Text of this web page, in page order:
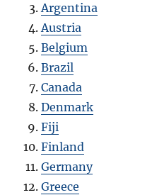
Argentina
Austria
Belgium
Brazil
Canada
Denmark
Fiji
Finland
Germany
Greece